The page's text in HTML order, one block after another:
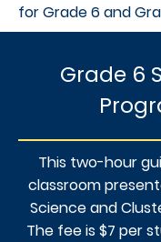
for Grade 6 and
Grade 6
This two-hour
classroom
Science and
The fee is $7 per